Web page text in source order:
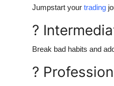
Jumpstart your trading
?
Break bad habits and
?